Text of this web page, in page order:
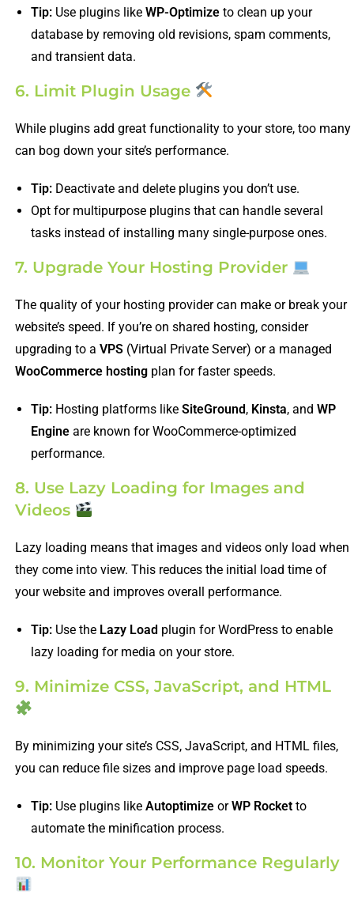
Tip:Use plugins like WP-Optimizeto clean up your
database by removing old revisions, spam comments,
and transient data.
6. Limit Plugin Usage
While plugins add great functionality to your store, too many
can bog down your site’s performance.
Tip:Deactivate and delete plugins you don’t use.
Opt for multipurpose plugins that can handle several
tasks instead of installing many single-purpose ones.
7. Upgrade Your Hosting Provider
The quality of your hosting provider can make or break your
website’s speed. If you’re on shared hosting, consider
upgrading to a VPS(Virtual Private Server) or a managed
WooCommerce hostingplan for faster speeds.
Tip:Hosting platforms like SiteGround, Kinsta, and WP
Engineare known for WooCommerce-optimized
performance.
8. Use Lazy Loading for Images and
Videos
Lazy loading means that images and videos only load when
they come into view. This reduces the initial load time of
your website and improves overall performance.
Tip:Use the Lazy Load plugin for WordPress to enable
lazy loading for media on your store.
9. Minimize CSS, JavaScript, and HTML
By minimizing your site’s CSS, JavaScript, and HTML files,
you can reduce file sizes and improve page load speeds.
Tip:Use plugins like AutoptimizeorWP Rocketto
automate the minification process.
10. Monitor Your Performance Regularly